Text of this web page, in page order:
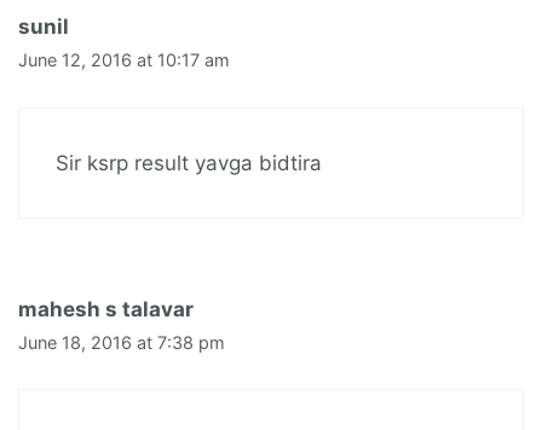
sunil
June 12, 2016 at 10:17 am
Sir ksrp result yavga bidtira
mahesh s talavar
June 18, 2016 at 7:38 pm